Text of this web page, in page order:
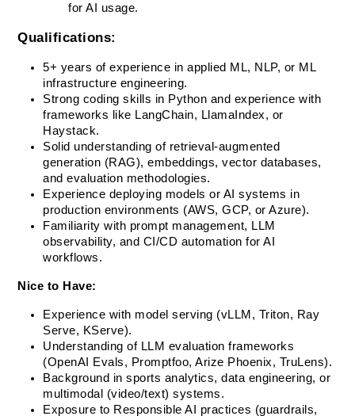
for AI usage.
Qualifications:
5+ years of experience in applied ML, NLP, or ML
infrastructure engineering.
Strong coding skills in Python and experience with
frameworks like LangChain, LlamaIndex, or
Haystack.
Solid understanding of retrieval-augmented
generation (RAG), embeddings, vector databases,
and evaluation methodologies.
Experience deploying models or AI systems in
production environments (AWS, GCP, or Azure).
Familiarity with prompt management, LLM
observability, and CI/CD automation for AI
workflows.
Nice to Have:
Experience with model serving (vLLM, Triton, Ray
Serve, KServe).
Understanding of LLM evaluation frameworks
(OpenAI Evals, Promptfoo, Arize Phoenix, TruLens).
Background in sports analytics, data engineering, or
multimodal (video/text) systems.
Exposure to Responsible AI practices (guardrails,